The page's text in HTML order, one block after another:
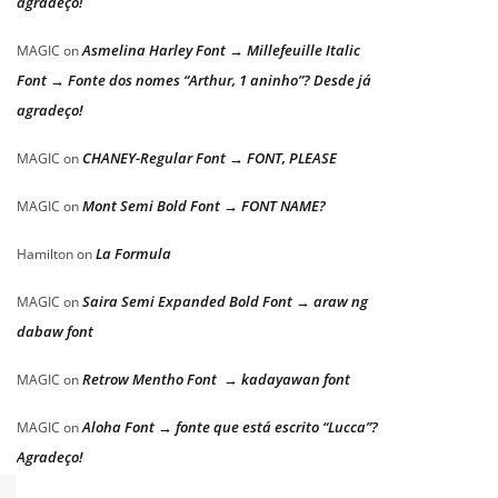
MAGIC onAsmelina Harley Font → Millefeuille Italic
Font → Fonte dos nomes “Arthur, 1 aninho”? Desde já
agradeço!
MAGIC onCHANEY-Regular Font → FONT, PLEASE
MAGIC onMont Semi Bold Font → FONT NAME?
HamiltononLa Formula
MAGIC onSaira Semi Expanded Bold Font → araw ng
dabaw font
MAGIC onRetrow Mentho Font → kadayawan font
MAGIC onAloha Font → fonte que está escrito “Lucca”?
Agradeço!